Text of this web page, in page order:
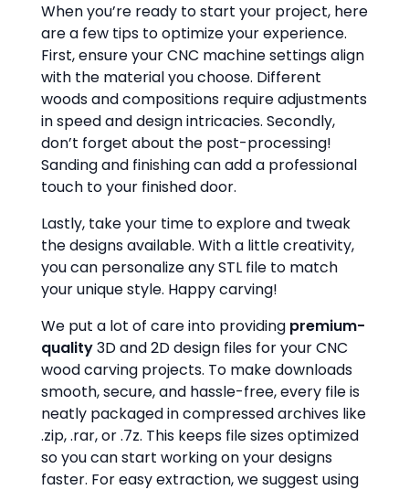
When you’re ready to start your project, here
are a few tips to optimize your experience.
First, ensure your CNC machine settings align
with the material you choose. Different
woods and compositions require adjustments
in speed and design intricacies. Secondly,
don’t forget about the post-processing!
Sanding and finishing can add a professional
touch to your finished door.
Lastly, take your time to explore and tweak
the designs available. With a little creativity,
you can personalize any STL file to match
your unique style. Happy carving!
We put a lot of care into providing premium-
quality3D and 2D design files for your CNC
wood carving projects. To make downloads
smooth, secure, and hassle-free, every file is
neatly packaged in compressed archives like
.zip, .rar, or .7z. This keeps file sizes optimized
so you can start working on your designs
faster. For easy extraction, we suggest using